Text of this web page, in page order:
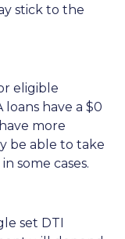
stick to the
eligible
have a $0
more
be able to take
some cases.
set DTI